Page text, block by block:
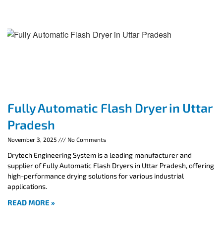
Fully Automatic Flash Dryer in Uttar
Pradesh
November 3, 2025 No Comments
Drytech Engineering System is a leading manufacturer and
supplier of Fully Automatic Flash Dryers in Uttar Pradesh, offering
high-performance drying solutions for various industrial
applications.
READ MORE »